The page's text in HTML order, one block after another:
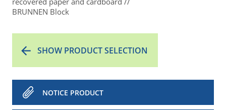
BRUNNEN Block
SHOW PRODUCT SELECTION
NOTICE PRODUCT